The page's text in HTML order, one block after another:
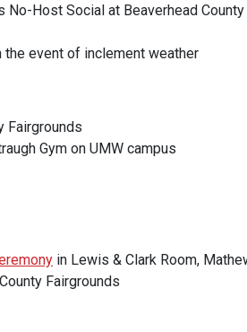
No-Host Social at Beaverhead
event of inclement weather
Fairgrounds
Gym on UMW campus
in Lewis & Clark Room,
Fairgrounds